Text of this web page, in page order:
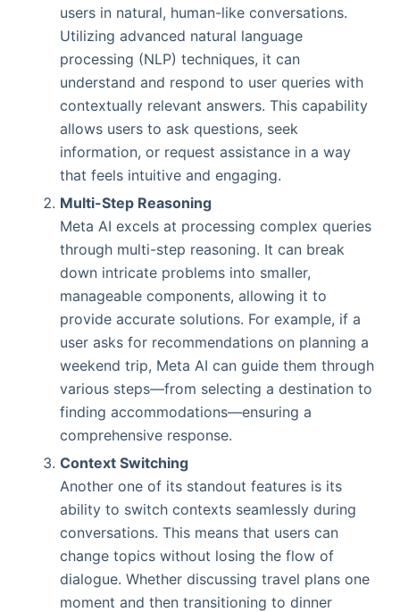
users in natural, human-like conversations.
Utilizing advanced natural language
processing (NLP) techniques, it can
understand and respond to user queries with
contextually relevant answers. This capability
allows users to ask questions, seek
information, or request assistance in a way
that feels intuitive and engaging.
Multi-Step Reasoning
Meta AI excels at processing complex queries
through multi-step reasoning. It can break
down intricate problems into smaller,
manageable components, allowing it to
provide accurate solutions. For example, if a
user asks for recommendations on planning a
weekend trip, Meta AI can guide them through
various steps—from selecting a destination to
finding accommodations—ensuring a
comprehensive response.
Context Switching
Another one of its standout features is its
ability to switch contexts seamlessly during
conversations. This means that users can
change topics without losing the flow of
dialogue. Whether discussing travel plans one
moment and then transitioning to dinner